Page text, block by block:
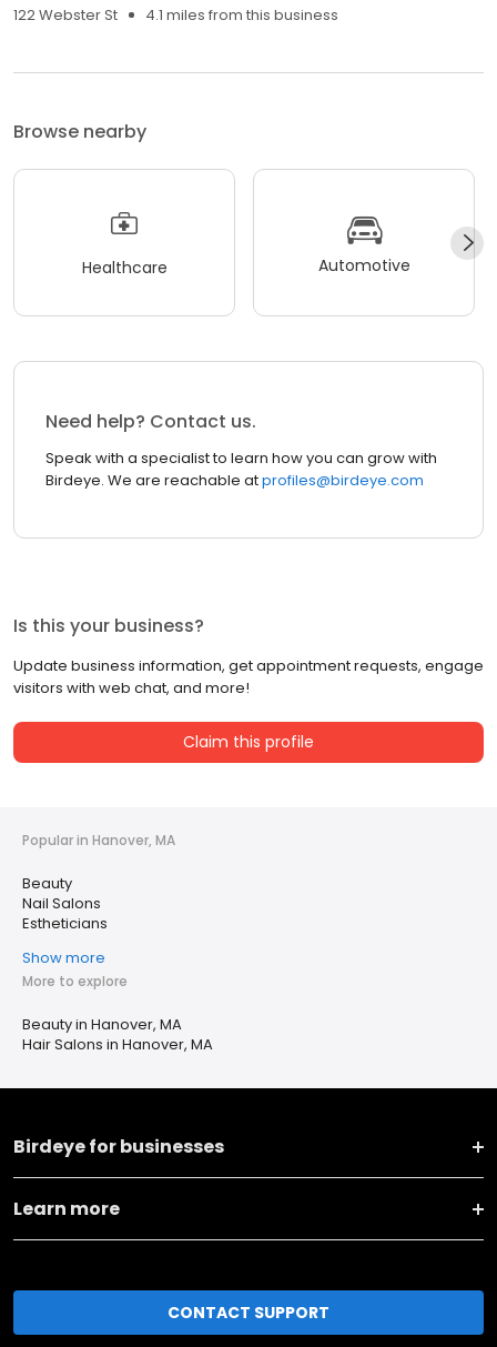
122 Webster St
4.1 miles from this business
Browse nearby
Healthcare Automotive
Need help? Contact us.
Speak with a specialist to learn how you can grow with
Birdeye. We are reachable atprofiles@birdeye.com
Is this your business?
Update business information, get appointment requests, engage
visitors with web chat, and more!
Claim this profile
Popular in Hanover, MA
Beauty
Nail Salons
Estheticians
Show more
More to explore
Beauty in Hanover, MA
Hair Salons in Hanover, MA
Birdeye for businesses
Learn more
CONTACT SUPPORT